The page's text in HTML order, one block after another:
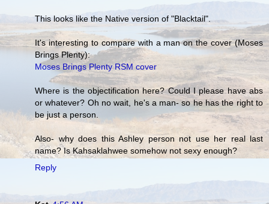
This looks like the Native version of "Blacktail".
It's interesting to compare with a man on the cover (Moses
Brings Plenty):
Moses Brings Plenty RSM cover
Where is the objectification here? Could I please have abs
or whatever? Oh no wait, he's a man- so he has the right to
be just a person.
Also- why does this Ashley person not use her real last
name? Is Kahsaklahwee somehow not sexy enough?
Reply